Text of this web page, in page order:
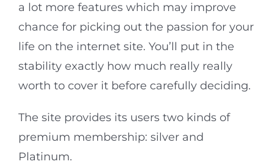
a lot more features which may improve
chance for picking out the passion for your
life on the internet site. You’ll put in the
stability exactly how much really really
worth to cover it before carefully deciding.
The site provides its users two kinds of
premium membership: silver and
Platinum.